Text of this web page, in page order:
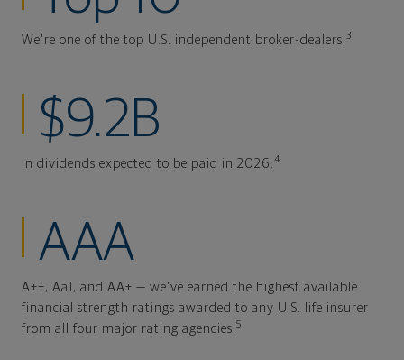
We're one of the top U.S. independent broker-dealers. 3
$9.2B
In dividends expected to be paid in 2026. 4
AAA
A++, Aa1, and AA+ — we've earned the highest available
financial strength ratings awarded to any U.S. life insurer
from all four major rating agencies. 5